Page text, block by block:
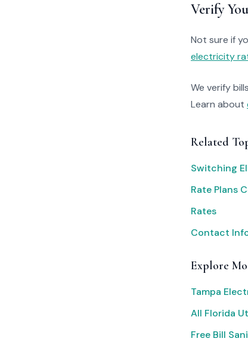
Verify
Not sure if
electricity
We verify
Learn about
Related
Switching
Rate Plans
Rates
Contact
Explore
Tampa
All Florida
Free Bill